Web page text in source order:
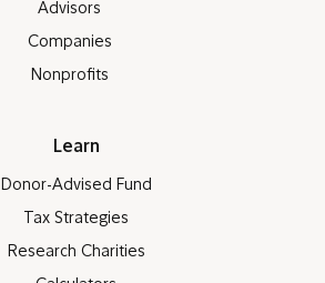
Advisors
Companies
Nonprofits
Learn
Donor-Advised Fund
Tax Strategies
Research Charities